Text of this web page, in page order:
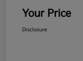
Your Price
Disclosure